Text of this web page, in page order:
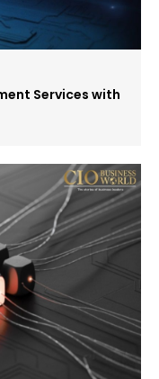
Services with